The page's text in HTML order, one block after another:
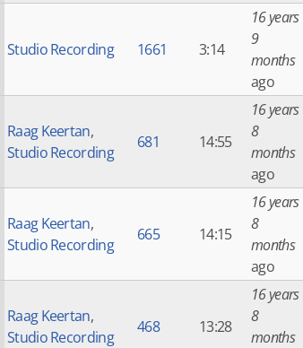
Studio Recording 1661 3:14
16 years
9
months
ago
Raag Keertan,
Studio Recording
681 14:55
16 years
8
months
ago
Raag Keertan,
Studio Recording
665 14:15
16 years
8
months
ago
Raag Keertan,
Studio Recording
468 13:28
16 years
8
months